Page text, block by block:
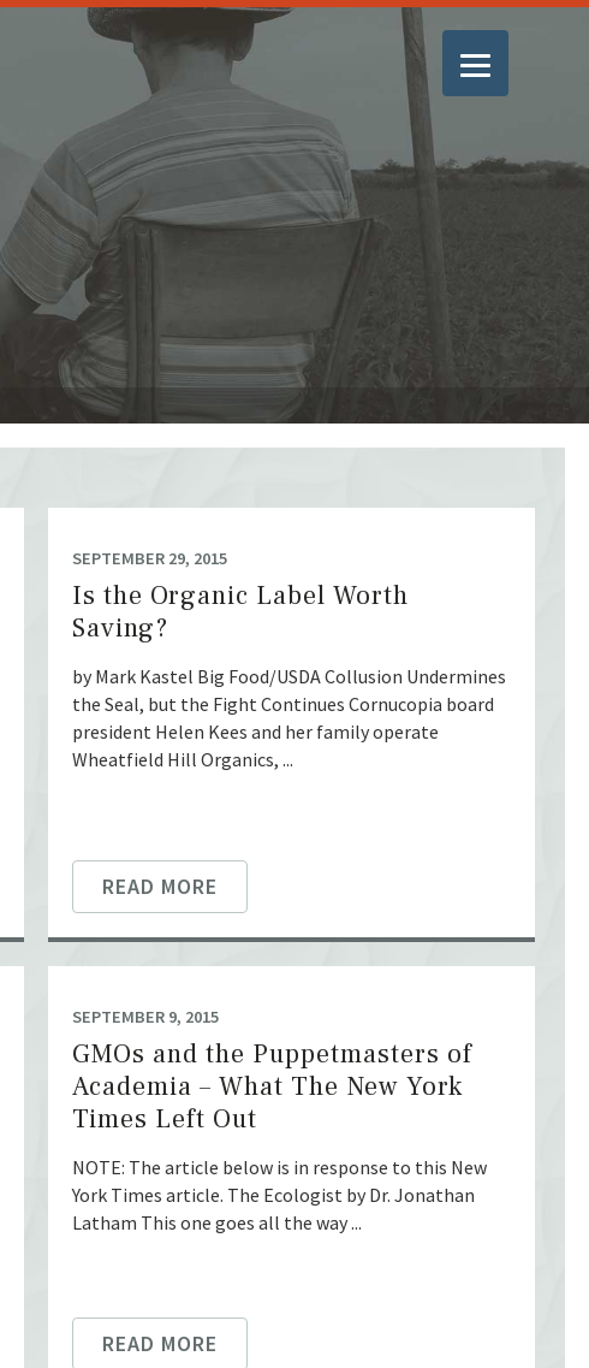
SEPTEMBER 29, 2015
Is the Organic Label Worth
Saving?
by Mark Kastel Big Food/USDA Collusion Undermines
the Seal, but the Fight Continues Cornucopia board
president Helen Kees and her family operate
Wheatfield Hill Organics, ...
READ MORE
SEPTEMBER 9, 2015
GMOs and the Puppetmasters of
Academia – What The New York
Times Left Out
NOTE: The article below is in response to this New
York Times article. The Ecologist by Dr. Jonathan
Latham This one goes all the way ...
READ MORE